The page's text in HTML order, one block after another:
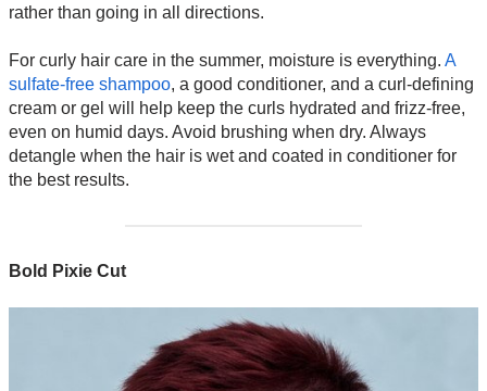
rather than going in all directions.
For curly hair care in the summer, moisture is everything. A
sulfate-free shampoo, a good conditioner, and a curl-defining
cream or gel will help keep the curls hydrated and frizz-free,
even on humid days. Avoid brushing when dry. Always
detangle when the hair is wet and coated in conditioner for
the best results.
Bold Pixie Cut